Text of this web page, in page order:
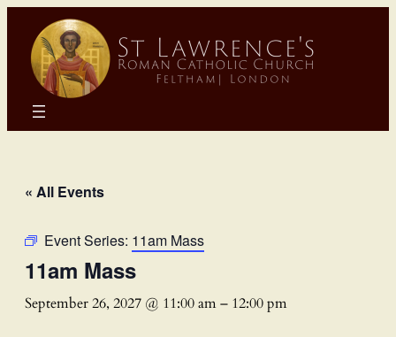
« All Events
Event Series: 11am Mass
11am Mass
September 26, 2027 @ 11:00 am– 12:00 pm